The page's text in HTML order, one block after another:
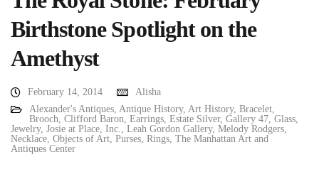
Birthstone Spotlight on the
Amethyst
February 14, 2014
Alisha
Alexander's Antiques, Antique History, Art History, Bracelet,
Brooch, Clifford Baron, Earrings, Estate Silver, Gallery 47, Glass,
Jewelry, Josie at Place, Inc., Leah Gordon Gallery, Melody Rodgers,
Necklace, Objects of Art, Purses, Rings, The Manhattan Art and
Antiques Center